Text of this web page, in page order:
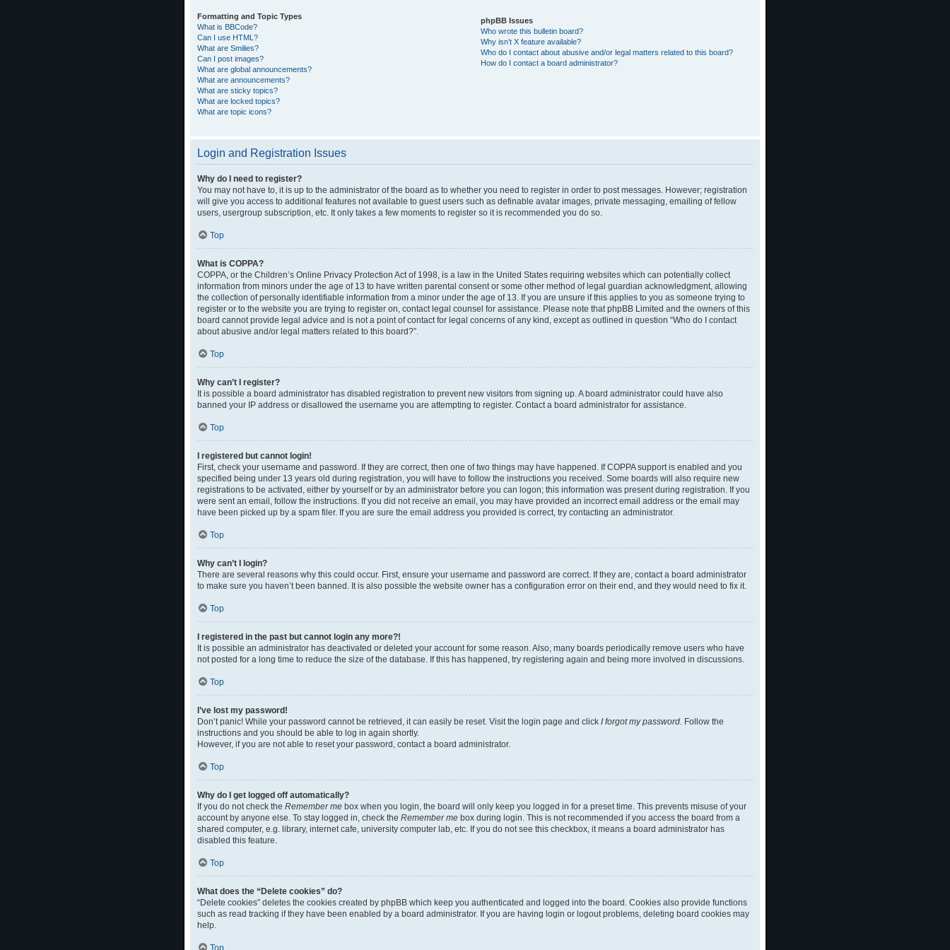
Formatting and Topic Types
What is BBCode?
Can I use HTML?
What are Smilies?
Can I post images?
What are global announcements?
What are announcements?
What are sticky topics?
What are locked topics?
What are topic icons?
phpBB Issues
Who wrote this bulletin board?
Why isn’t X feature available?
Who do I contact about abusive and/or legal matters related to this board?
How do I contact a board administrator?
Login and Registration Issues
Why do I need to register?
You may not have to, it is up to the administrator of the board as to whether you need to register in order to post messages. However; registration
will give you access to additional features not available to guest users such as definable avatar images, private messaging, emailing of fellow
users, usergroup subscription, etc. It only takes a few moments to register so it is recommended you do so.
Top
What is COPPA?
COPPA, or the Children’s Online Privacy Protection Act of 1998, is a law in the United States requiring websites which can potentially collect
information from minors under the age of 13 to have written parental consent or some other method of legal guardian acknowledgment, allowing
the collection of personally identifiable information from a minor under the age of 13. If you are unsure if this applies to you as someone trying to
register or to the website you are trying to register on, contact legal counsel for assistance. Please note that phpBB Limited and the owners of this
board cannot provide legal advice and is not a point of contact for legal concerns of any kind, except as outlined in question “Who do I contact
about abusive and/or legal matters related to this board?”.
Top
Why can’t I register?
It is possible a board administrator has disabled registration to prevent new visitors from signing up. A board administrator could have also
banned your IP address or disallowed the username you are attempting to register. Contact a board administrator for assistance.
Top
I registered but cannot login!
First, check your username and password. If they are correct, then one of two things may have happened. If COPPA support is enabled and you
specified being under 13 years old during registration, you will have to follow the instructions you received. Some boards will also require new
registrations to be activated, either by yourself or by an administrator before you can logon; this information was present during registration. If you
were sent an email, follow the instructions. If you did not receive an email, you may have provided an incorrect email address or the email may
have been picked up by a spam filer. If you are sure the email address you provided is correct, try contacting an administrator.
Top
Why can’t I login?
There are several reasons why this could occur. First, ensure your username and password are correct. If they are, contact a board administrator
to make sure you haven’t been banned. It is also possible the website owner has a configuration error on their end, and they would need to fix it.
Top
I registered in the past but cannot login any more?!
It is possible an administrator has deactivated or deleted your account for some reason. Also, many boards periodically remove users who have
not posted for a long time to reduce the size of the database. If this has happened, try registering again and being more involved in discussions.
Top
I’ve lost my password!
Don’t panic! While your password cannot be retrieved, it can easily be reset. Visit the login page and click I forgot my password. Follow the
instructions and you should be able to log in again shortly.
However, if you are not able to reset your password, contact a board administrator.
Top
Why do I get logged off automatically?
If you do not check the Remember me box when you login, the board will only keep you logged in for a preset time. This prevents misuse of your
account by anyone else. To stay logged in, check the Remember me box during login. This is not recommended if you access the board from a
shared computer, e.g. library, internet cafe, university computer lab, etc. If you do not see this checkbox, it means a board administrator has
disabled this feature.
Top
What does the “Delete cookies” do?
“Delete cookies” deletes the cookies created by phpBB which keep you authenticated and logged into the board. Cookies also provide functions
such as read tracking if they have been enabled by a board administrator. If you are having login or logout problems, deleting board cookies may
help.
Top